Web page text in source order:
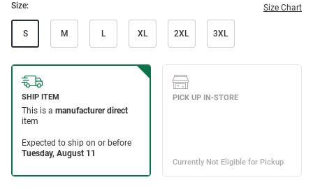
Size: Size Chart
S M L XL 2XL 3XL